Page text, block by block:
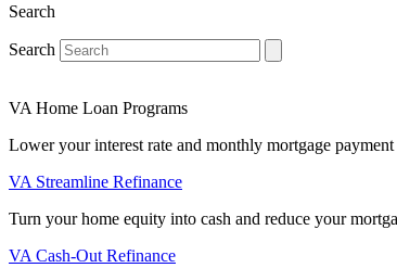
Search
Search
VA Home Loan Programs
Lower your interest rate and monthly mortgage
VA Streamline Refinance
Turn your home equity into cash and reduce your
VA Cash-Out Refinance